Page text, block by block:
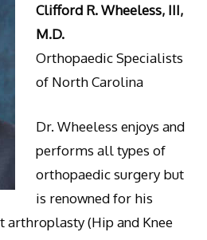
Clifford R. Wheeless, III,
M.D.
Orthopaedic Specialists
of North Carolina
Dr. Wheeless enjoys and
performs all types of
orthopaedic surgery but
is renowned for his
(Hip and Knee